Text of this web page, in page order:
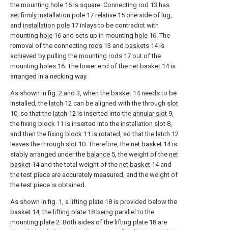
the mounting hole 16 is square. Connecting rod 13 has
set firmly installation pole 17 relative 15 one side of lug,
and installation pole 17 inlays to be contradict with
mounting hole 16 and sets up in mounting hole 16. The
removal of the connecting rods 13 and baskets 14 is
achieved by pulling the mounting rods 17 out of the
mounting holes 16. The lower end of the net basket 14 is
arranged in a necking way.
As shown in fig. 2 and 3, when the basket 14 needs to be
installed, the latch 12 can be aligned with the through slot
10, so that the latch 12 is inserted into the annular slot 9,
the fixing block 11 is inserted into the installation slot 8,
and then the fixing block 11 is rotated, so that the latch 12
leaves the through slot 10. Therefore, the net basket 14 is
stably arranged under the balance 5, the weight of the net
basket 14 and the total weight of the net basket 14 and
the test piece are accurately measured, and the weight of
the test piece is obtained.
As shown in fig. 1, a lifting plate 18 is provided below the
basket 14, the lifting plate 18 being parallel to the
mounting plate 2. Both sides of the lifting plate 18 are